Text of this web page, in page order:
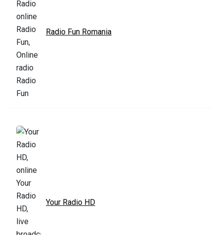
Radio Fun Romania
Your Radio HD